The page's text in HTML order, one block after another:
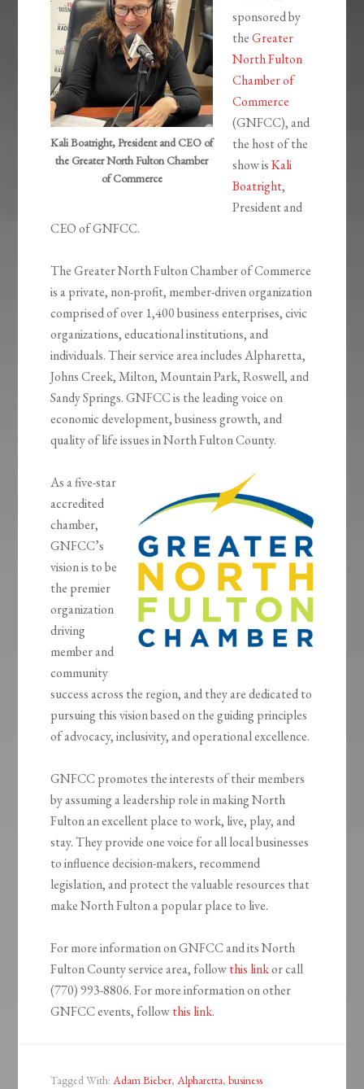
Kali Boatright, President and CEO of
the Greater North Fulton Chamber
of Commerce
sponsored by
theGreater
North Fulton
Chamber of
Commerce
(GNFCC), and
the host of the
show isKali
Boatright,
President and
CEO of GNFCC.
The Greater North Fulton Chamber of Commerce
is a private, non-profit, member-driven organization
comprised of over 1,400 business enterprises, civic
organizations, educational institutions, and
individuals. Their service area includes Alpharetta,
Johns Creek, Milton, Mountain Park, Roswell, and
Sandy Springs. GNFCC is the leading voice on
economic development, business growth, and
quality of life issues in North Fulton County.
As a five-star
accredited
chamber,
GNFCC’s
vision is to be
the premier
organization
driving
member and
community
success across the region, and they are dedicated to
pursuing this vision based on the guiding principles
of advocacy, inclusivity, and operational excellence.
GNFCC promotes the interests of their members
by assuming a leadership role in making North
Fulton an excellent place to work, live, play, and
stay. They provide one voice for all local businesses
to influence decision-makers, recommend
legislation, and protect the valuable resources that
make North Fulton a popular place to live.
For more information on GNFCC and its North
Fulton County service area, followthis linkor call
(770) 993-8806. For more information on other
GNFCC events, followthis link.
Tagged With:Adam Bieber,Alpharetta,business